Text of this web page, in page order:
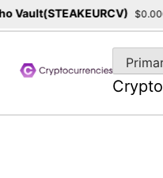
content